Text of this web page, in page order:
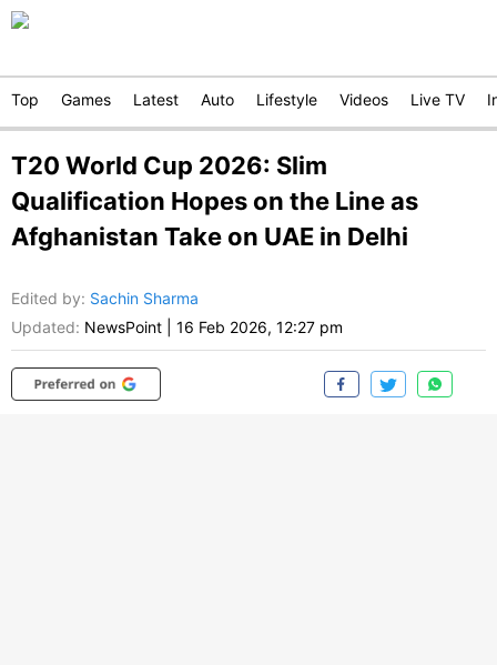
Top Games Latest Auto Lifestyle Videos Live TV
T20 World Cup 2026: Slim
Qualification Hopes on the Line as
Afghanistan Take on UAE in Delhi
Edited by: Sachin Sharma
Updated: NewsPoint 16 Feb 2026, 12:27 pm